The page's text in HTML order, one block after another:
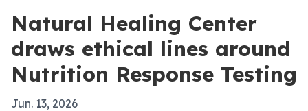
Natural Healing Center
draws ethical lines around
Nutrition Response Testing
Jun. 13, 2026